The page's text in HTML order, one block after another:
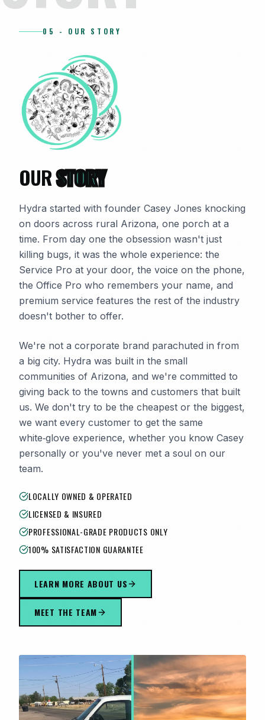
05 - OUR STORY
OURSTORY
Hydra started with founder Casey Jones knocking
on doors across rural Arizona, one porch at a
time. From day one the obsession wasn't just
killing bugs, it was the whole experience: the
Service Pro at your door, the voice on the phone,
the Office Pro who remembers your name, and
premium service features the rest of the industry
doesn't bother to offer.
We're not a corporate brand parachuted in from
a big city. Hydra was built in the small
communities of Arizona, and we're committed to
giving back to the towns and customers that built
us. We don't try to be the cheapest or the biggest,
we want every customer to get the same
white‑glove experience, whether you know Casey
personally or you've never met a soul on our
team.
LOCALLY OWNED & OPERATED
LICENSED & INSURED
PROFESSIONAL-GRADE PRODUCTS ONLY
100% SATISFACTION GUARANTEE
LEARN MORE ABOUT US
MEET THE TEAM